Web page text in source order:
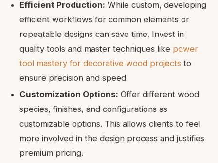
Efficient Production: While custom, developing
efficient workflows for common elements or
repeatable designs can save time. Invest in
quality tools and master techniques like power
tool mastery for decorative wood projects to
ensure precision and speed.
Customization Options: Offer different wood
species, finishes, and configurations as
customizable options. This allows clients to feel
more involved in the design process and justifies
premium pricing.